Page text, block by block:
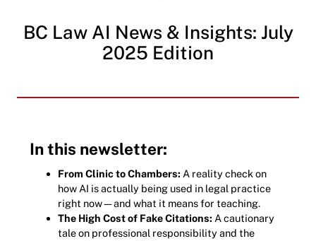
BC Law AI News & Insights: July
2025 Edition
In this newsletter:
From Clinic to Chambers: A reality check on
how AI is actually being used in legal practice
right now—and what it means for teaching.
The High Cost of Fake Citations: A cautionary
tale on professional responsibility and the